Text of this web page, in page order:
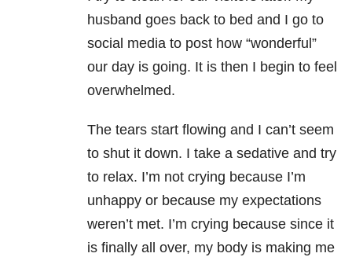
husband goes back to bed and I go to
social media to post how “wonderful”
our day is going. It is then I begin to feel
overwhelmed.
The tears start flowing and I can’t seem
to shut it down. I take a sedative and try
to relax. I’m not crying because I’m
unhappy or because my expectations
weren’t met. I’m crying because since it
is finally all over, my body is making me